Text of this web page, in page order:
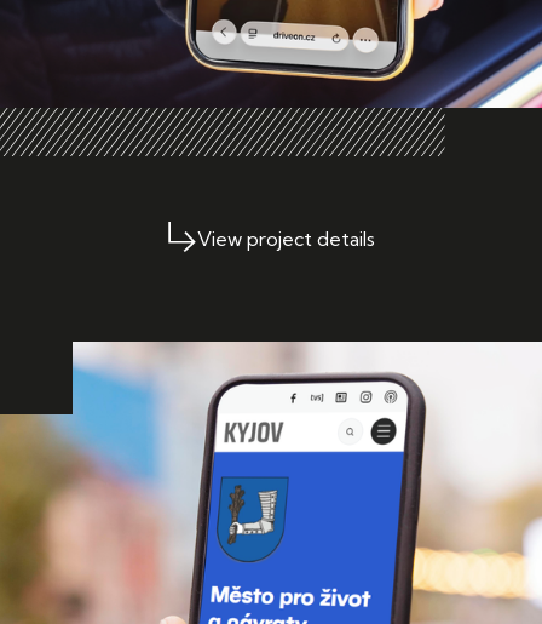
View project details